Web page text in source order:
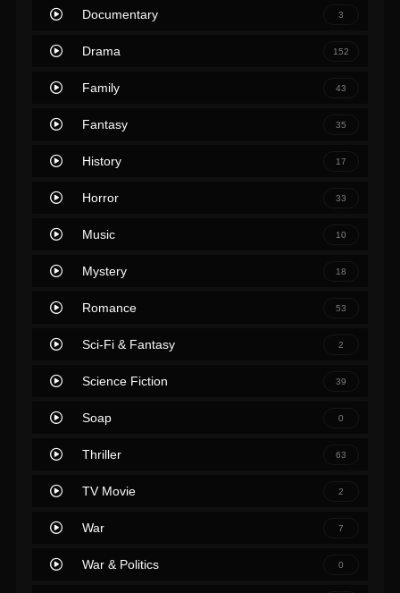
Documentary 3
Drama 152
Family 43
Fantasy 35
History 17
Horror 33
Music 10
Mystery 18
Romance 53
Sci-Fi & Fantasy 2
Science Fiction 39
Soap 0
Thriller 63
TV Movie 2
War 7
War & Politics 0